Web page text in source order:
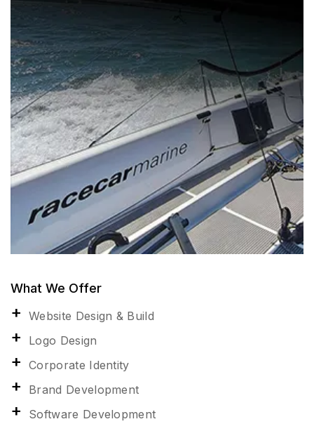
What We Offer
Website Design & Build
Logo Design
Corporate Identity
Brand Development
Software Development